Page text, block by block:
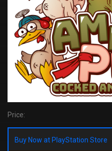
Price:
Buy Now at PlayStation Store